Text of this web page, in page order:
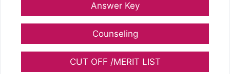
Answer Key
Counseling
CUT OFF /MERIT LIST